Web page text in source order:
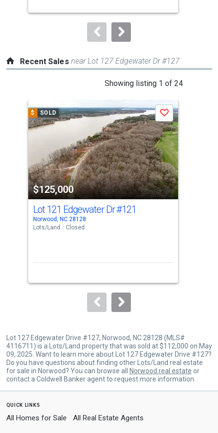
to
Recent Sales near Lot 127 Edgewater Dr #127
Showing listing 1 of 24
a
carousel
with
activate
property
listing
cards.
Use
the
next
to
$ SOLD
$125,000
Save
Lot 121 Edgewater Dr#121
Norwood, NC 28128
Lots/Land
Closed
Lot 127 Edgewater Drive #127, Norwood, NC 28128 (MLS#
4116711) is a Lots/Land property that was sold at $112,000 on May
09, 2025. Want to learn more about Lot 127 Edgewater Drive #127?
Do you have questions about finding other Lots/Land real estate
for sale in Norwood? You can browse all
Norwood real estate or
contact a Coldwell Banker agent to request more information.
quick links
All Homes for Sale All Real Estate Agents